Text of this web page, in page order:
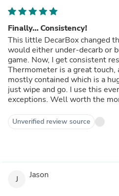
Finally… Consistency!
This little DecarBox changed
would either under-decarb or
game. Now, I get consistent
Thermometer is a great touch,
mostly contained which is a
just wipe and go. I use this
exceptions. Well worth the
Unverified review source
J Jason